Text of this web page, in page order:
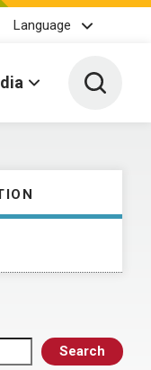
Language
Toggle
Search